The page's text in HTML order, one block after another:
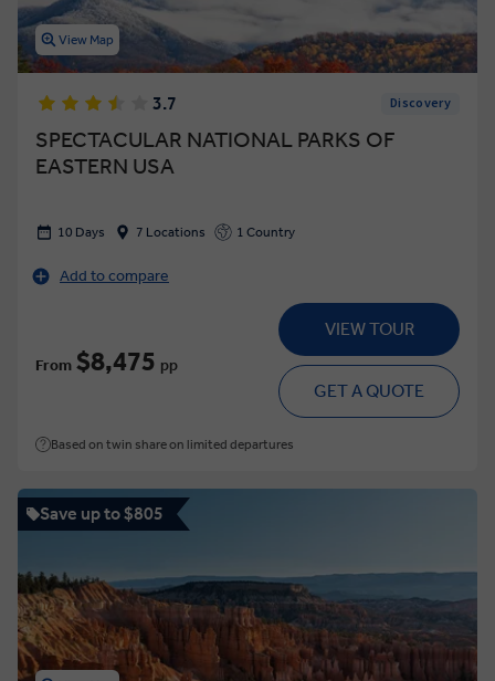
View Map
3.7 Discovery
SPECTACULAR NATIONAL PARKS OF
EASTERN USA
10 Days 7 Locations 1 Country
Add to compare
From $8,475 pp
VIEW TOUR
GET A QUOTE
Based on twin share on limited departures
Save up to $805